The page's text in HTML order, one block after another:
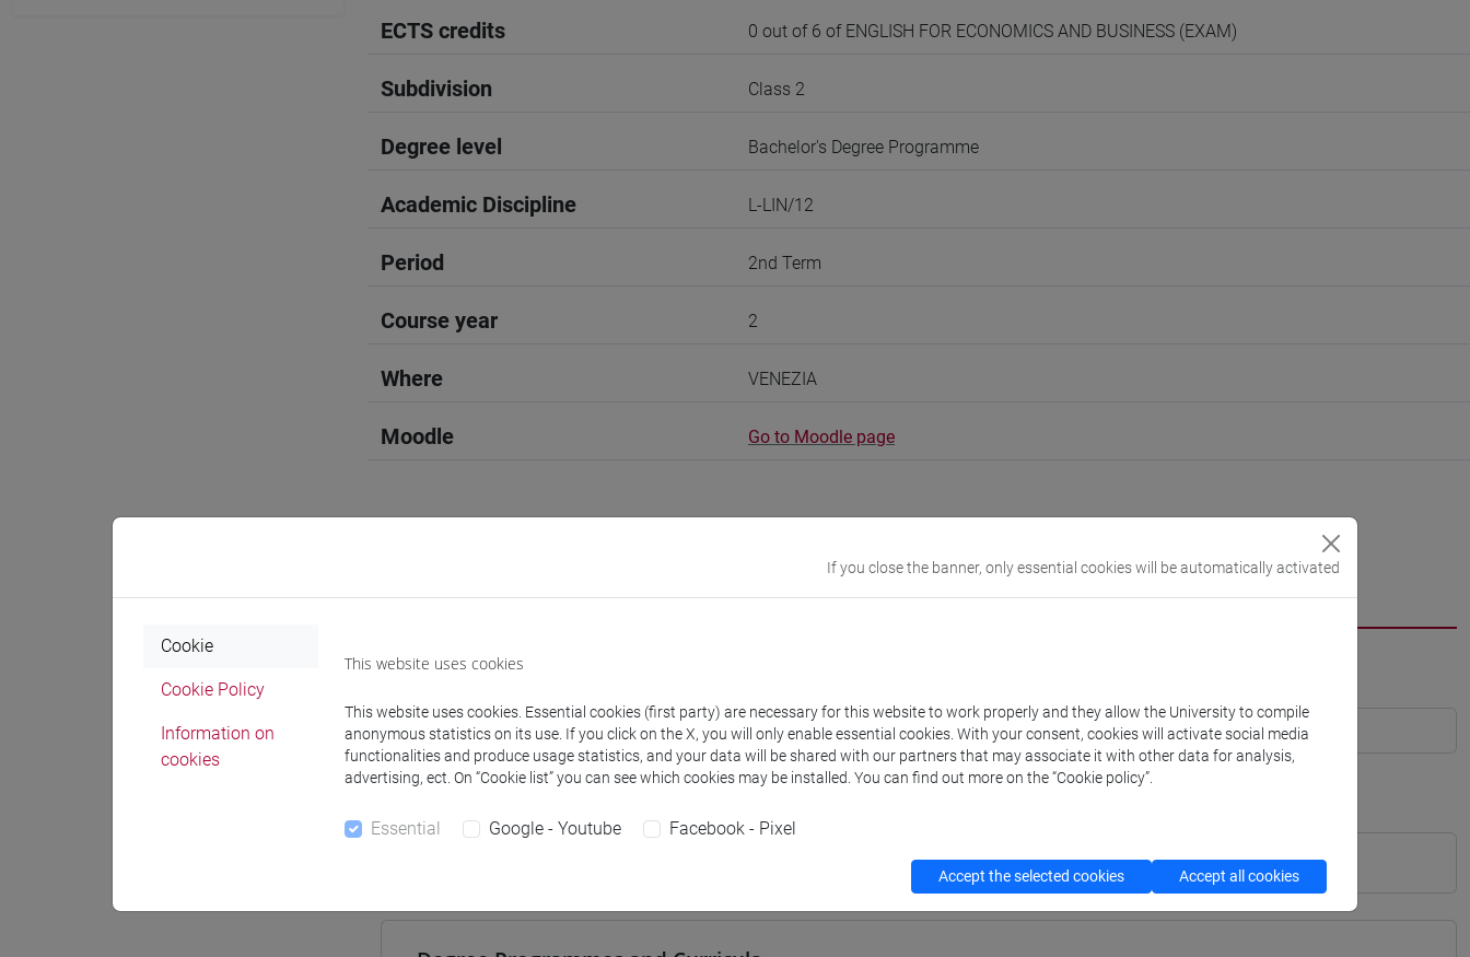
ECTS credits 0 out of 6 of ENGLISH FOR ECONOMICS AND BUSINESS (EXAM)
Subdivision Class 2
Degree level Bachelor's Degree Programme
Academic Discipline L-LIN/12
Period 2nd Term
Course year 2
Where VENEZIA
Moodle Go to Moodle page
Professors
SEVERI Marisa- 45h Exercises
If you close the banner, only essential cookies will be automatically activated
Cookie
Cookie Policy
Information on
cookies
This website uses cookies
This website uses cookies. Essential cookies (first party) are necessary for this website to work properly and they allow the University to compile
anonymous statistics on its use. If you click on the X, you will only enable essential cookies. With your consent, cookies will activate social media
functionalities and produce usage statistics, and your data will be shared with our partners that may associate it with other data for analysis,
advertising, ect. On “Cookie list” you can see which cookies may be installed. You can find out more on the “Cookie policy”.
Essential Google - Youtube Facebook - Pixel
Accept the selected cookies Accept all cookies